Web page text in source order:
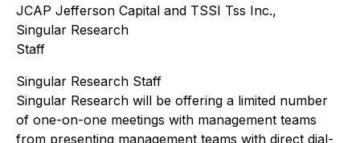
JCAP Jefferson Capital and TSSI Tss Inc.,
Singular Research
Staff
Singular Research Staff
Singular Research will be offering a limited number
of one-on-one meetings with management teams
from presenting management teams with direct dial-